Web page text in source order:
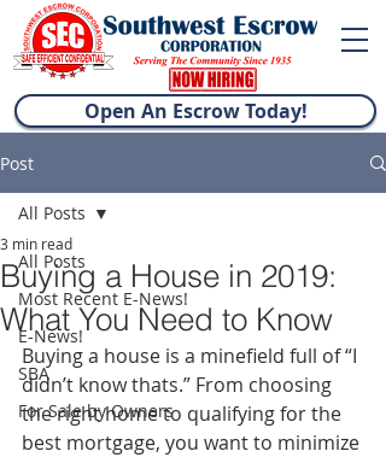
Open An Escrow Today!
Post
All Posts
Most Recent E-News!
E-News!
SBA
For Sale by Owners
All Posts
Buying a House in 2019:
What You Need to Know
3 min read
Buying a house is a minefield full of “I
didn’t know thats.” From choosing
the right home to qualifying for the
best mortgage, you want to minimize